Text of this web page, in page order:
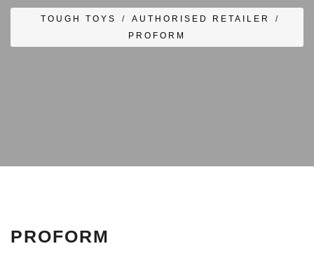
TOUGH TOYS / AUTHORISED RETAILER
/
PROFORM
PROFORM